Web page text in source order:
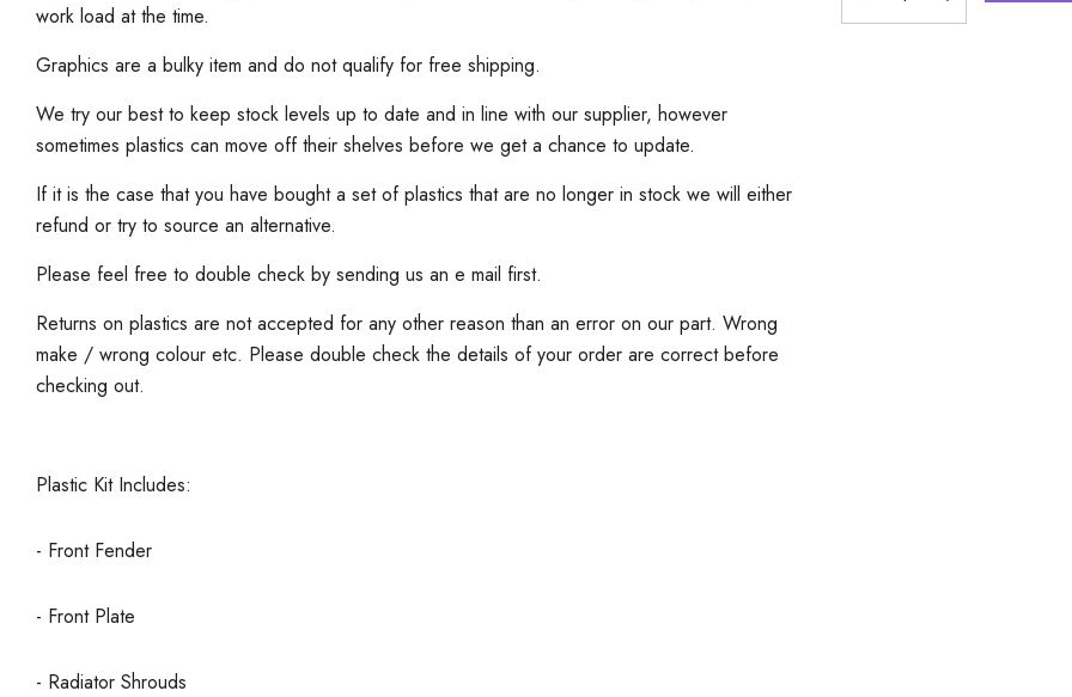
work load at the time.
Graphics are a bulky item and do not qualify for free shipping.
We try our best to keep stock levels up to date and in line with our supplier, however
sometimes plastics can move off their shelves before we get a chance to update.
If it is the case that you have bought a set of plastics that are no longer in stock we will either
refund or try to source an alternative.
Please feel free to double check by sending us an e mail first.
Returns on plastics are not accepted for any other reason than an error on our part. Wrong
make / wrong colour etc. Please double check the details of your order are correct before
checking out.
Plastic Kit Includes:
- Front Fender
- Front Plate
- Radiator Shrouds
DECREASE QUANTITY:
INCREASE